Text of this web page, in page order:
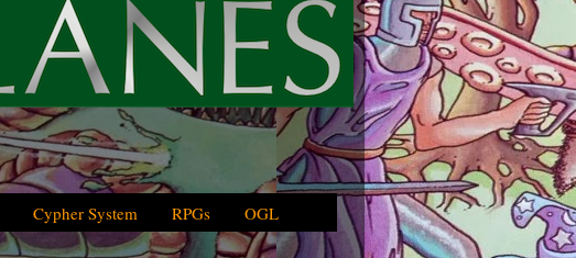
Cypher System RPGs OGL